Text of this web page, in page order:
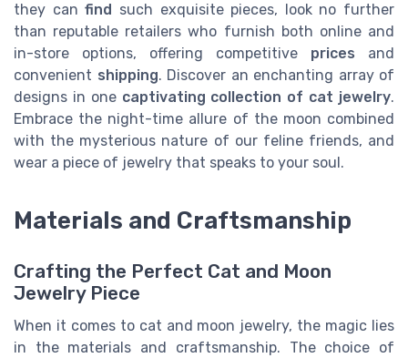
they canfind
such exquisite pieces, look no further
than reputable retailers who furnish both online and
in-store options, offering competitive prices and
convenient shipping. Discover an enchanting array of
designs in one captivating collection of cat jewelry.
Embrace the night-time allure of the moon combined
with the mysterious nature of our feline friends, and
wear a piece of jewelry that speaks to your soul.
Materials and Craftsmanship
Crafting the Perfect Cat and Moon
Jewelry Piece
When it comes to cat and moon jewelry, the magic lies
in the materials and craftsmanship. The choice of